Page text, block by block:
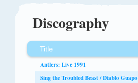
Discography
Title
Antlers: Live 1991
Sing the Troubled Beast / Diablo Guapo